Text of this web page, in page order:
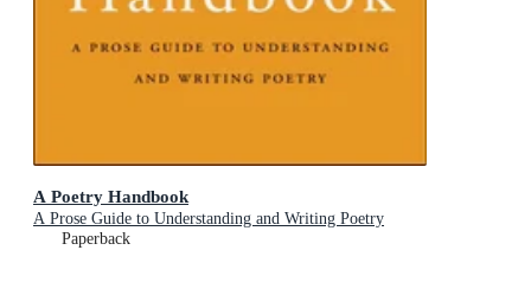
A Poetry Handbook
A Prose Guide to Understanding and Writing Poetry
Paperback